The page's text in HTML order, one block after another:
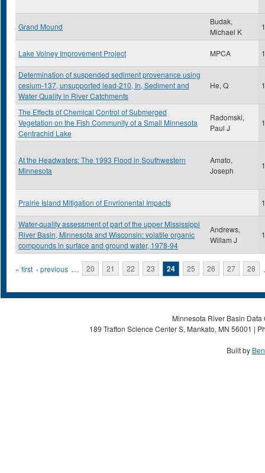
Grand Mound
Budak,
Michael K
Lake Volney Improvement Project MPCA
Determination of suspended sediment provenance using
cesium-137, unsupported lead-210, In, Sediment and
Water Quality in River Catchments
He, Q
The Effects of Chemical Control of Submerged
Vegetation on the Fish Community of a Small Minnesota
Centrachid Lake
Radomski,
Paul J
At the Headwaters: The 1993 Flood in Southwestern
Minnesota
Amato,
Joseph
Prairie Island Mitigation of Envrionental Impacts
Water-quality assessment of part of the upper Mississippi
River Basin, Minnesota and Wisconsin: volatile organic
compounds in surface and ground water, 1978-94
Andrews,
Willam J
Pages
« first ‹ previous … 20 21 22 23 24 25 26 27 28
Minnesota River Basin
189 Trafton Science Center S, Mankato, MN 56001 |
Built by